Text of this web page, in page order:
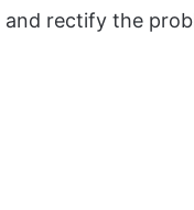
and rectify the